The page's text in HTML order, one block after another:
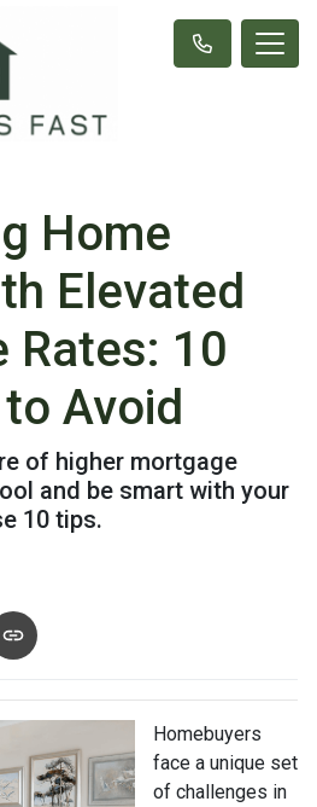
Home
Elevated
Rates: 10
Avoid
of higher mortgage
and be smart with your
10 tips.
Homebuyers
face a unique set
of challenges in